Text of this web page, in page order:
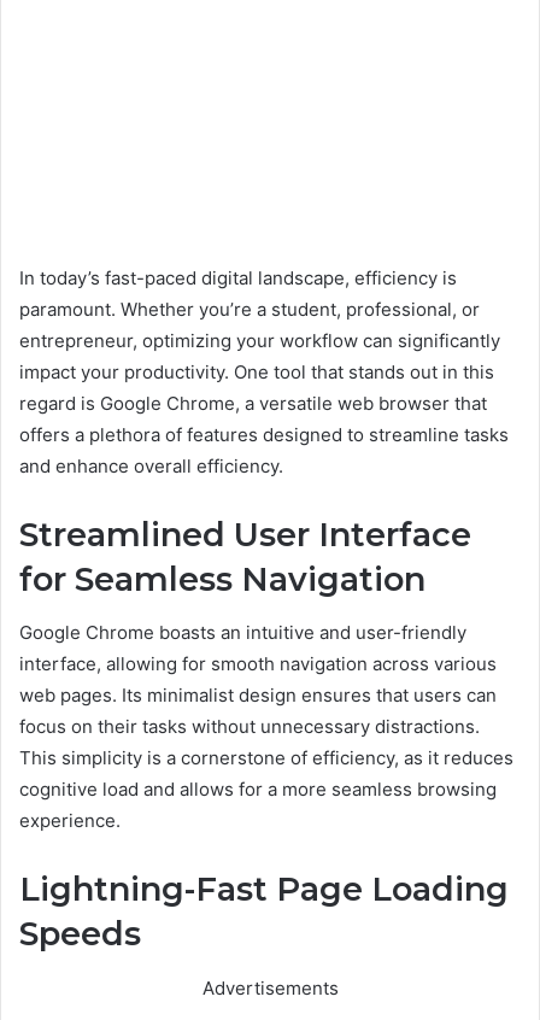
In today’s fast-paced digital landscape, efficiency is
paramount. Whether you’re a student, professional, or
entrepreneur, optimizing your workflow can significantly
impact your productivity. One tool that stands out in this
regard is Google Chrome, a versatile web browser that
offers a plethora of features designed to streamline tasks
and enhance overall efficiency.
Streamlined User Interface
for Seamless Navigation
Google Chrome boasts an intuitive and user-friendly
interface, allowing for smooth navigation across various
web pages. Its minimalist design ensures that users can
focus on their tasks without unnecessary distractions.
This simplicity is a cornerstone of efficiency, as it reduces
cognitive load and allows for a more seamless browsing
experience.
Lightning-Fast Page Loading
Speeds
Advertisements